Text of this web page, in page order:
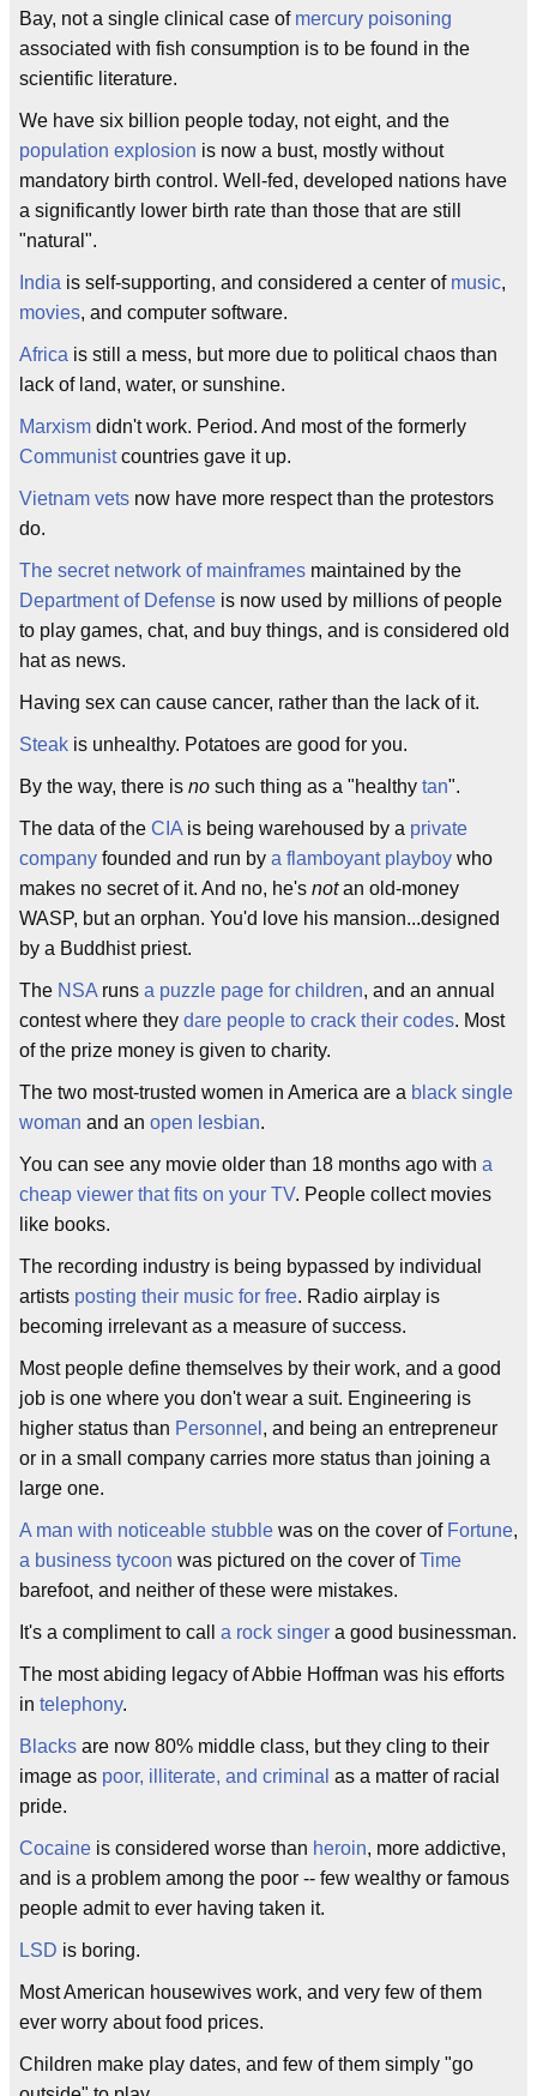
Bay, not a single clinical case of mercury poisoning
associated with fish consumption is to be found in the
scientific literature.
We have six billion people today, not eight, and the
population explosion is now a bust, mostly without
mandatory birth control. Well-fed, developed nations have
a significantly lower birth rate than those that are still
"natural".
India is self-supporting, and considered a center of music,
movies, and computer software.
Africa is still a mess, but more due to political chaos than
lack of land, water, or sunshine.
Marxism didn't work. Period. And most of the formerly
Communistcountries gave it up.
Vietnam vets now have more respect than the protestors
do.
The secret network of mainframes maintained by the
Department of Defense is now used by millions of people
to play games, chat, and buy things, and is considered old
hat as news.
Having sex can cause cancer, rather than the lack of it.
Steak is unhealthy. Potatoes are good for you.
By the way, there is no such thing as a "healthy tan".
The data of the CIA is being warehoused by a private
company founded and run by a flamboyant playboy who
makes no secret of it. And no, he's notan old-money
WASP, but an orphan. You'd love his mansion...designed
by a Buddhist priest.
The NSA runs a puzzle page for children, and an annual
contest where they dare people to crack their codes. Most
of the prize money is given to charity.
The two most-trusted women in America are a black single
woman and an open lesbian.
You can see any movie older than 18 months ago with a
cheap viewer that fits on your TV. People collect movies
like books.
The recording industry is being bypassed by individual
artists posting their music for free. Radio airplay is
becoming irrelevant as a measure of success.
Most people define themselves by their work, and a good
job is one where you don't wear a suit. Engineering is
higher status than Personnel , and being an entrepreneur
or in a small company carries more status than joining a
large one.
A man with noticeable stubble was on the cover of Fortune,
a business tycoon was pictured on the cover ofTime
barefoot, and neither of these were mistakes.
It's a compliment to call a rock singer a good businessman.
The most abiding legacy of Abbie Hoffman was his efforts
in telephony.
Blacks are now 80% middle class, but they cling to their
image as poor, illiterate, and criminal as a matter of racial
pride.
Cocaine is considered worse than heroin, more addictive,
and is a problem among the poor -- few wealthy or famous
people admit to ever having taken it.
LSD is boring.
Most American housewives work, and very few of them
ever worry about food prices.
Children make play dates, and few of them simply "go